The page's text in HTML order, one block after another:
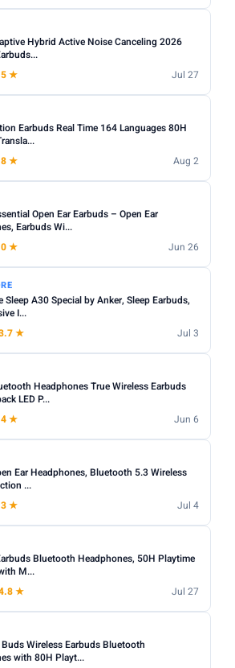
Hybrid Active Noise Canceling 2026
★ Jul 27
Earbuds Real Time 164 Languages 80H
★ Aug 2
Open Ear Earbuds – Open Ear
Earbuds Wi...
★ Jun 26
Sleep A30 Special by Anker, Sleep Earbuds,
I...
★ Jul 3
Headphones True Wireless Earbuds
LED P...
★ Jun 6
Ear Headphones, Bluetooth 5.3 Wireless
...
★ Jul 4
Bluetooth Headphones, 50H Playtime
M...
★ Jul 27
Wireless Earbuds Bluetooth
with 80H Playt...